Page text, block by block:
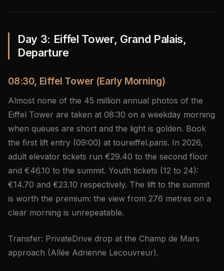
Day 3: Eiffel Tower, Grand Palais,
Departure
08:30, Eiffel Tower (Early Morning)
Almost none of the 45 million annual photos of the
Eiffel Tower are taken at 08:30 on a weekday morning
when queues are short and the light is golden. Book
the first lift entry (09:00) at toureiffel.paris. In 2026,
adult elevator tickets run €29.40 to the second floor
and €46.10 to the summit. Youth tickets (12 to 24):
€14.70 and €23.10 respectively. The lift to the summit
is worth the premium: the view from 276 metres on a
clear morning is unrepeatable.
Transfer: PrivateDrive drop at the Champ de Mars
approach (Allée Adrienne Lecouvreur).